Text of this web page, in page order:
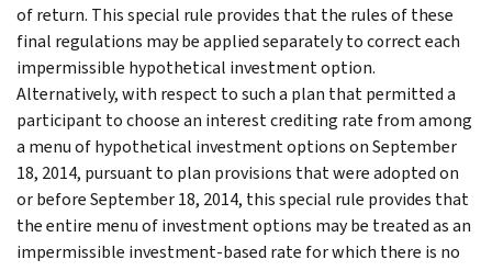
of return. This special rule provides that the rules of these
final regulations may be applied separately to correct each
impermissible hypothetical investment option.
Alternatively, with respect to such a plan that permitted a
participant to choose an interest crediting rate from among
a menu of hypothetical investment options on September
18, 2014, pursuant to plan provisions that were adopted on
or before September 18, 2014, this special rule provides that
the entire menu of investment options may be treated as an
impermissible investment-based rate for which there is no